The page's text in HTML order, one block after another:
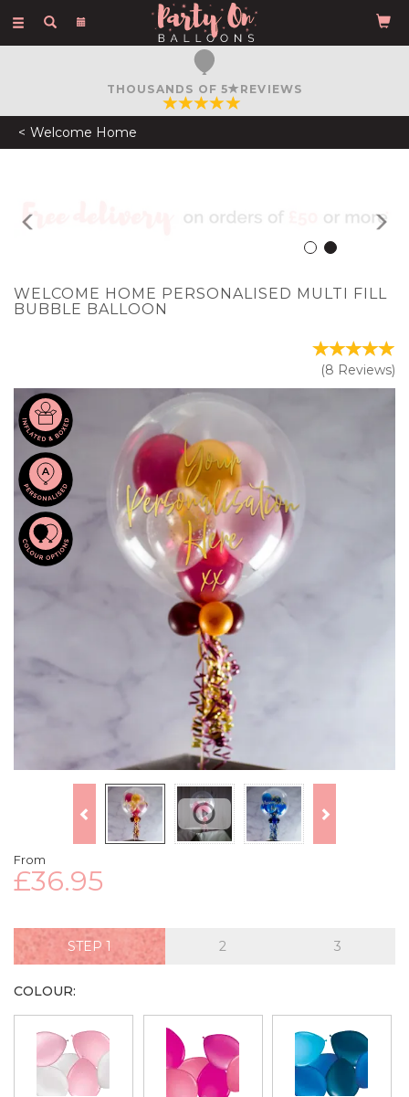
Toggle
FREE COURIER DELIVERY
ON ORDERS OVER £50
Welcome Home
WELCOME HOME PERSONALISED MULTI FILL
BUBBLE BALLOON
(8 Reviews)
Previous
From
£36.95
STEP
COLOUR: